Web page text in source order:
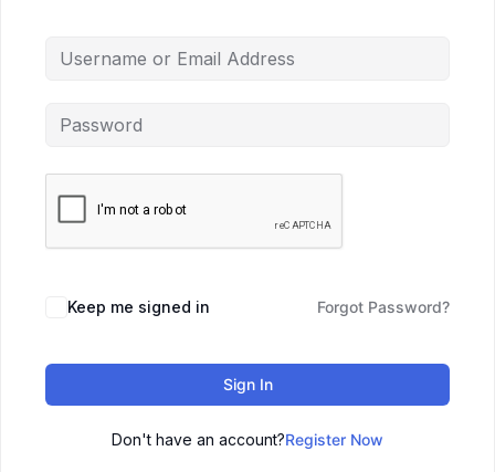
Keep me signed in Forgot Password?
Sign In
Don't have an account?Register Now